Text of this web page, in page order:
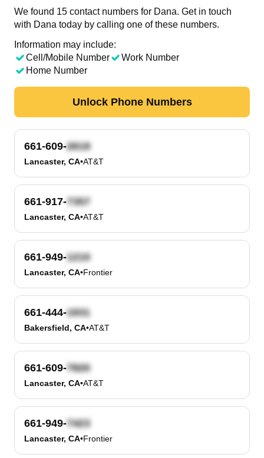
We found 15 contact numbers for Dana. Get in touch
with Dana today by calling one of these numbers.
Information may include:
Cell/Mobile Number
Work Number
Home Number
Unlock Phone Numbers
661-609-
Lancaster, CA•AT&T
661-917-
Lancaster, CA•AT&T
661-949-
Lancaster, CA•Frontier
661-444-
Bakersfield, CA•AT&T
661-609-
Lancaster, CA•AT&T
661-949-
Lancaster, CA•Frontier